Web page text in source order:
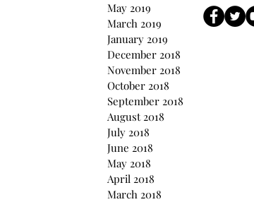
May 2019
March 2019
January 2019
December 2018
November 2018
October 2018
September 2018
August 2018
July 2018
June 2018
May 2018
April 2018
March 2018